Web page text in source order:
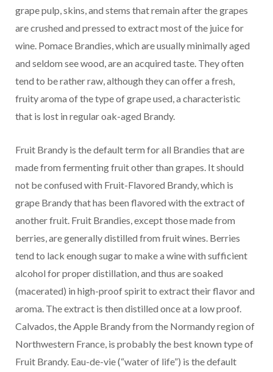
grape pulp, skins, and stems that remain after the grapes
are crushed and pressed to extract most of the juice for
wine. Pomace Brandies, which are usually minimally aged
and seldom see wood, are an acquired taste. They often
tend to be rather raw, although they can offer a fresh,
fruity aroma of the type of grape used, a characteristic
that is lost in regular oak-aged Brandy.
Fruit Brandy is the default term for all Brandies that are
made from fermenting fruit other than grapes. It should
not be confused with Fruit-Flavored Brandy, which is
grape Brandy that has been flavored with the extract of
another fruit. Fruit Brandies, except those made from
berries, are generally distilled from fruit wines. Berries
tend to lack enough sugar to make a wine with sufficient
alcohol for proper distillation, and thus are soaked
(macerated) in high-proof spirit to extract their flavor and
aroma. The extract is then distilled once at a low proof.
Calvados, the Apple Brandy from the Normandy region of
Northwestern France, is probably the best known type of
Fruit Brandy. Eau-de-vie (“water of life”) is the default